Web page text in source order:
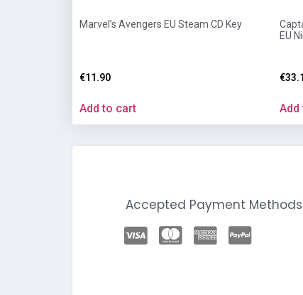
Marvel’s Avengers EU Steam CD Key
€11.90
Add to cart
EU
€
Add
Accepted Payment Methods